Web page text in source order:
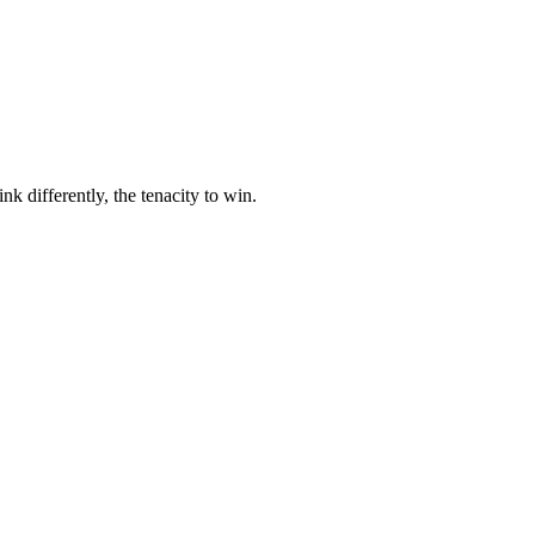
differently, the tenacity to win.